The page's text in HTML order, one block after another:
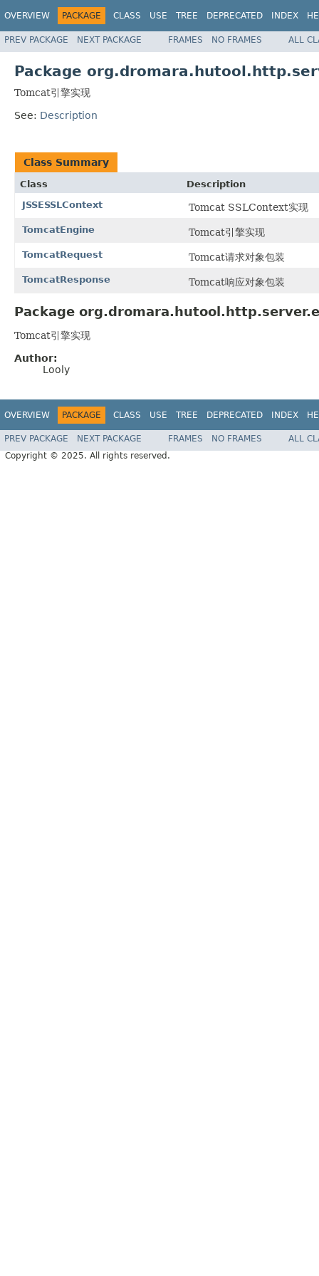
OVERVIEW PACKAGE CLASS USE TREE DEPRECATED INDEX
PREV PACKAGE NEXT PACKAGE FRAMES NO FRAMES ALL
Package
Tomcat引擎实现
See: Description
Class Summary
Class
Description
JSSESSLContext
Tomcat SSLContext实现
TomcatEngine Tomcat引擎实现
TomcatRequest Tomcat请求对象包装
TomcatResponse Tomcat响应对象包装
Package
Tomcat引擎实现
Author:
Looly
OVERVIEW PACKAGE CLASS USE TREE DEPRECATED INDEX
PREV PACKAGE NEXT PACKAGE FRAMES NO FRAMES
ALL
Copyright © 2025. All rights reserved.